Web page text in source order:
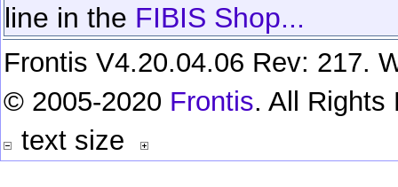
line in the FIBIS Shop...
Frontis V4.20.04.06 Rev: 217.
© 2005-2020 Frontis. All Rights
text size